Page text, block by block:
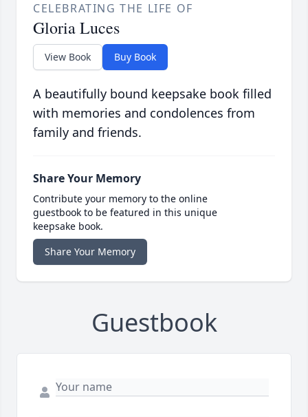
CELEBRATING THE LIFE OF
Gloria Luces
View Book Buy Book
A beautifully bound keepsake book filled
with memories and condolences from
family and friends.
Share Your Memory
Contribute your memory to the online
guestbook to be featured in this unique
keepsake book.
Share Your Memory
Guestbook